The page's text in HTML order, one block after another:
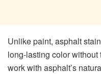
Unlike paint, asphalt
long-lasting color
work with asphalt’s